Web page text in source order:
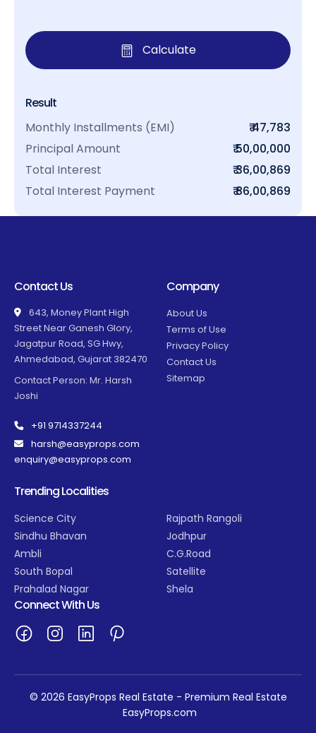
Calculate
Result
Monthly Installments (EMI)
₹ 47,783
Principal Amount
₹ 50,00,000
Total Interest
₹ 36,00,869
Total Interest Payment
₹ 86,00,869
Contact Us
643, Money Plant High
Street Near Ganesh Glory,
Jagatpur Road, SG Hwy,
Ahmedabad, Gujarat 382470
Contact Person: Mr. Harsh
Joshi
+91 9714337244
harsh@easyprops.com
enquiry@easyprops.com
Company
About Us
Terms of Use
Privacy Policy
Contact Us
Sitemap
Trending Localities
Science City
Sindhu Bhavan
Ambli
South Bopal
Prahalad Nagar
Rajpath Rangoli
Jodhpur
C.G.Road
Satellite
Shela
Connect With Us
© 2026 EasyProps Real Estate - Premium Real Estate
EasyProps.com